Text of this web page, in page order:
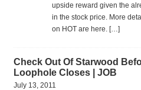
upside reward given the
in the stock price. More
on HOT are here. […]
Check Out Of Starwood
Loophole Closes | JOB
July 13, 2011